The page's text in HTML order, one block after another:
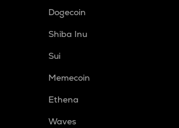
Dogecoin
Shiba Inu
Sui
Memecoin
Ethena
Waves